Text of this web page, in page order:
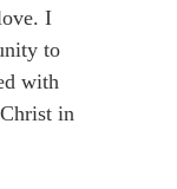
I
to
with
in